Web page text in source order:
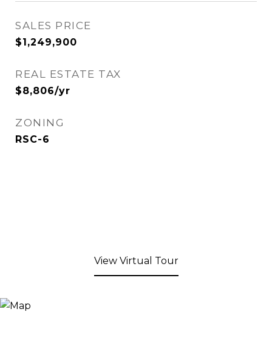
SALES PRICE
$1,249,900
REAL ESTATE TAX
$8,806/yr
ZONING
RSC-6
View Virtual Tour